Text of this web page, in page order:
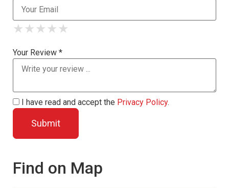
★
★ ★
★ ★ ★
★ ★ ★ ★
★ ★ ★ ★ ★
Your Review *
I have read and accept the Privacy Policy.
Find on Map